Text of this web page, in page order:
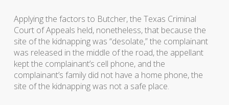
Applying the factors to Butcher, the Texas Criminal
Court of Appeals held, nonetheless, that because the
site of the kidnapping was “desolate,” the complainant
was released in the middle of the road, the appellant
kept the complainant’s cell phone, and the
complainant’s family did not have a home phone, the
site of the kidnapping was not a safe place.